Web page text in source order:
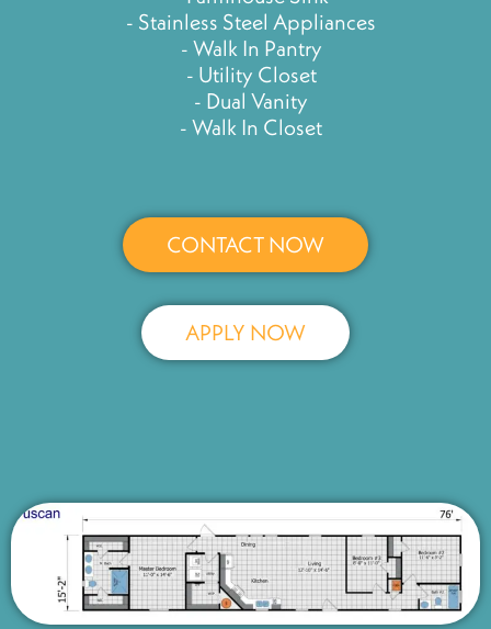
- Stainless Steel Appliances
- Walk In Pantry
- Utility Closet
- Dual Vanity
- Walk In Closet
CONTACT NOW
APPLY NOW